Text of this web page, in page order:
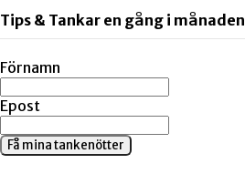
Tips & Tankar en gång i månaden
Förnamn
Epost
Få mina tankenötter